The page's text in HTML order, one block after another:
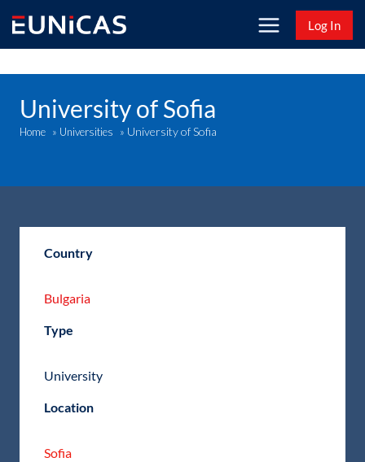
content
Log In
University of Sofia
Home » Universities » University of Sofia
Country
Bulgaria
Type
University
Location
Sofia